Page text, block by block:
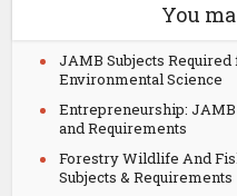
You
JAMB Subjects
Environmental Science
Entrepreneurship:
and Requirements
Forestry Wildlife And
Subjects & Requirements